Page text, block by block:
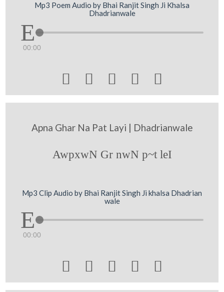
Mp3 Poem Audio by Bhai Ranjit Singh Ji Khalsa
Dhadrianwale
00:00
    
Apna Ghar Na Pat Layi | Dhadrianwale
AwpxwN Gr nwN p~t leI
Mp3 Clip Audio by Bhai Ranjit Singh Ji khalsa Dhadrian
wale
00:00
    